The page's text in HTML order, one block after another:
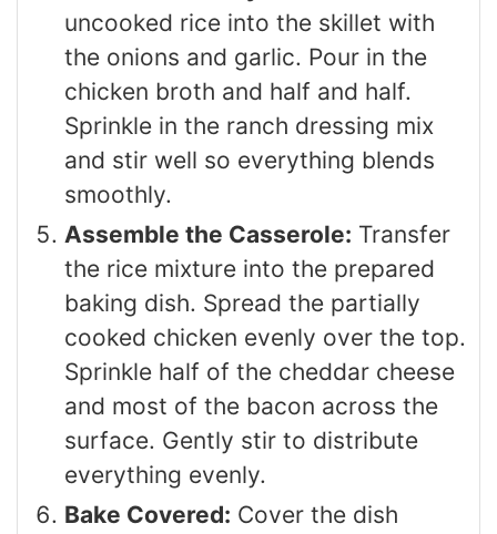
uncooked rice into the skillet with
the onions and garlic. Pour in the
chicken broth and half and half.
Sprinkle in the ranch dressing mix
and stir well so everything blends
smoothly.
Assemble the Casserole: Transfer
the rice mixture into the prepared
baking dish. Spread the partially
cooked chicken evenly over the top.
Sprinkle half of the cheddar cheese
and most of the bacon across the
surface. Gently stir to distribute
everything evenly.
Bake Covered: Cover the dish